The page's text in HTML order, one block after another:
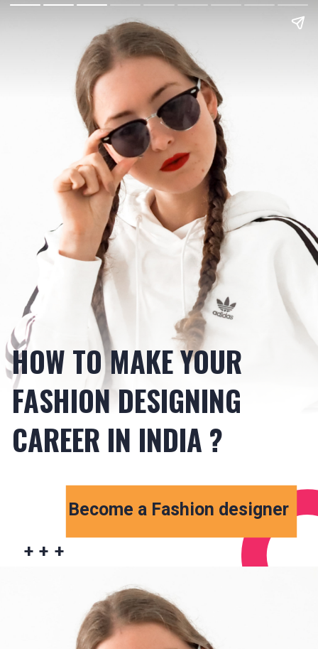
HOW TO MAKE YOUR
FASHION DESIGNING
CAREER IN INDIA ?
+ + +
Become a Fashion designer